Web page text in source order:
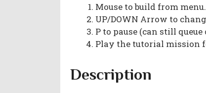
Mouse to build from menu.
UP/DOWN Arrow to
P to pause (can still
Play the tutorial mission
Description